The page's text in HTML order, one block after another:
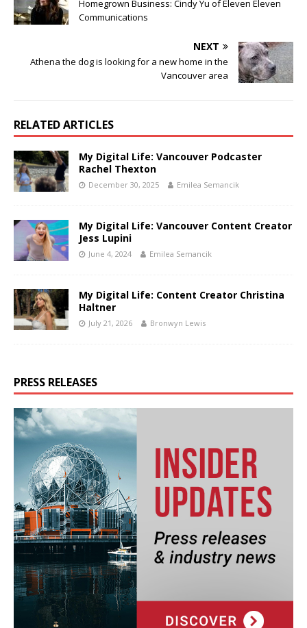
Homegrown Business: Cindy Yu of Eleven Eleven
Communications
NEXT
Athena the dog is looking for a new home in the
Vancouver area
RELATED ARTICLES
My Digital Life: Vancouver Podcaster
Rachel Thexton
December 30, 2025 Emilea Semancik
My Digital Life: Vancouver Content Creator
Jess Lupini
June 4, 2024 Emilea Semancik
My Digital Life: Content Creator Christina
Haltner
July 21, 2026 Bronwyn Lewis
PRESS RELEASES